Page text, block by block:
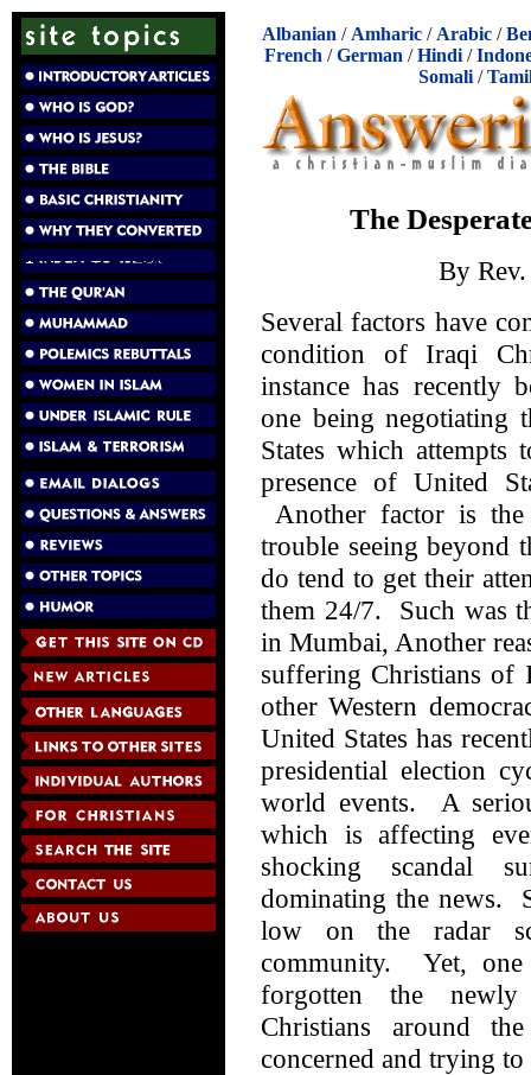
Albanian / Amharic / Arabic /
French /German /Hindi /
Somali/
The
By
Several factors have
condition of Iraqi
instance has recently
one being negotiating
States which attempts
presence of United
Another factor is
trouble seeing beyond
do tend to get their
them 24/7. Such was
in Mumbai, Another
suffering Christians of
other Western
United States has
presidential election
world events. A
which is affecting
shocking scandal
dominating the news.
low on the radar
community. Yet,
forgotten the newly
Christians around
concerned and trying